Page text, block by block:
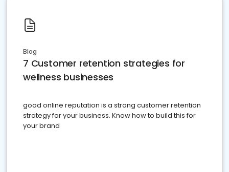
Blog
7 Customer retention strategies for
wellness businesses
good online reputation is a strong customer retention
strategy for your business. Know how to build this for
your brand